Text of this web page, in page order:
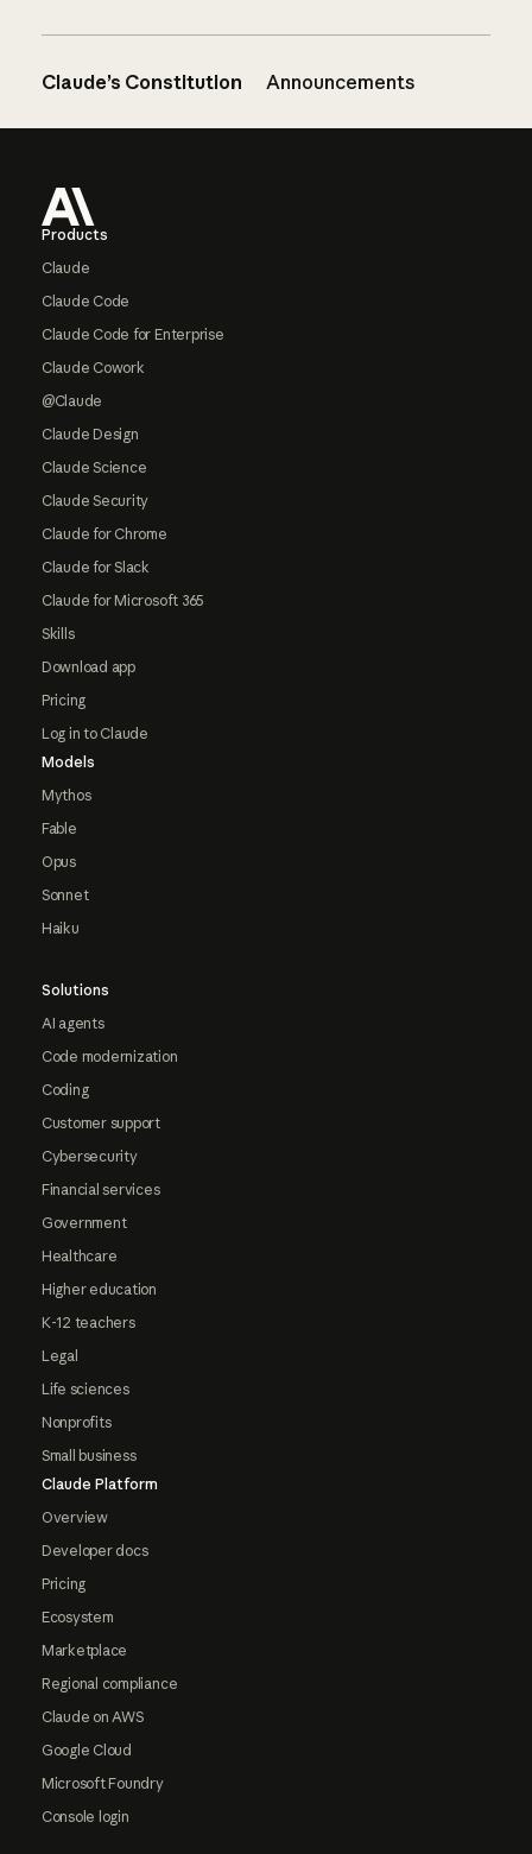
Claude’s Constitution Announcements
Products
Claude
Claude Code
Claude Code for Enterprise
Claude Cowork
@Claude
Claude Design
Claude Science
Claude Security
Claude for Chrome
Claude for Slack
Claude for Microsoft 365
Skills
Download app
Pricing
Log in to Claude
Models
Mythos
Fable
Opus
Sonnet
Haiku
Solutions
AI agents
Code modernization
Coding
Customer support
Cybersecurity
Financial services
Government
Healthcare
Higher education
K-12 teachers
Legal
Life sciences
Nonprofits
Small business
Claude Platform
Overview
Developer docs
Pricing
Ecosystem
Marketplace
Regional compliance
Claude on AWS
Google Cloud
Microsoft Foundry
Console login